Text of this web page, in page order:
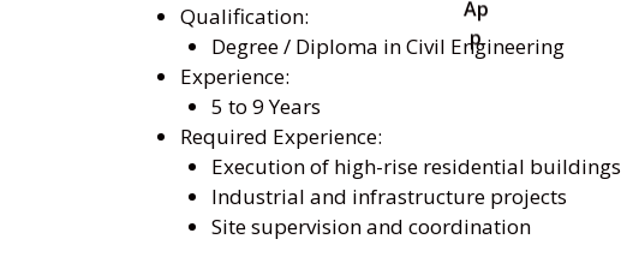
Qualification:
Degree / Diploma in Civil Engineering
Experience:
5 to 9 Years
Required Experience:
Execution of high-rise residential buildings
Industrial and infrastructure projects
Site supervision and coordination